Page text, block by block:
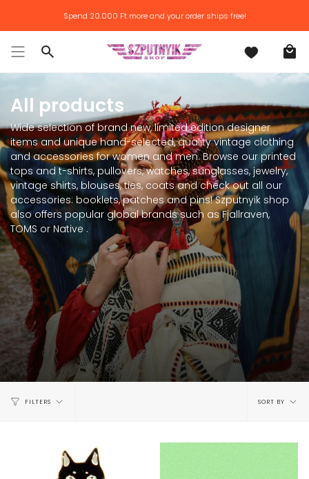
content
Spend 20.000 Ftmore and your order ships free!
Search
All products
Wide selection of brand new, limited edition designer
items and unique hand-selected, quality vintage clothing
and accessories for women and men. Browse our printed
tops and t-shirts, pullovers, watches, sunglasses, jewelry,
vintage shirts, blouses, ties, coats and check out all our
accessories: booklets, patches and pins! Szputnyik shop
also offers popular global brands such as Fjallraven,
TOMS or Native .
FILTERS
Sort
SORT BY